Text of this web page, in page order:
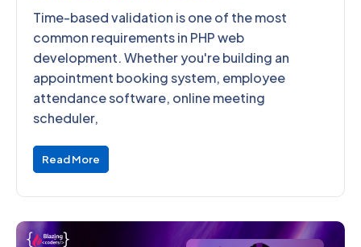
Time-based validation is one of the most
common requirements in PHP web
development. Whether you're building an
appointment booking system, employee
attendance software, online meeting
scheduler,
Read More